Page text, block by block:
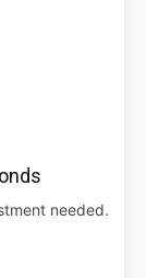
needed.